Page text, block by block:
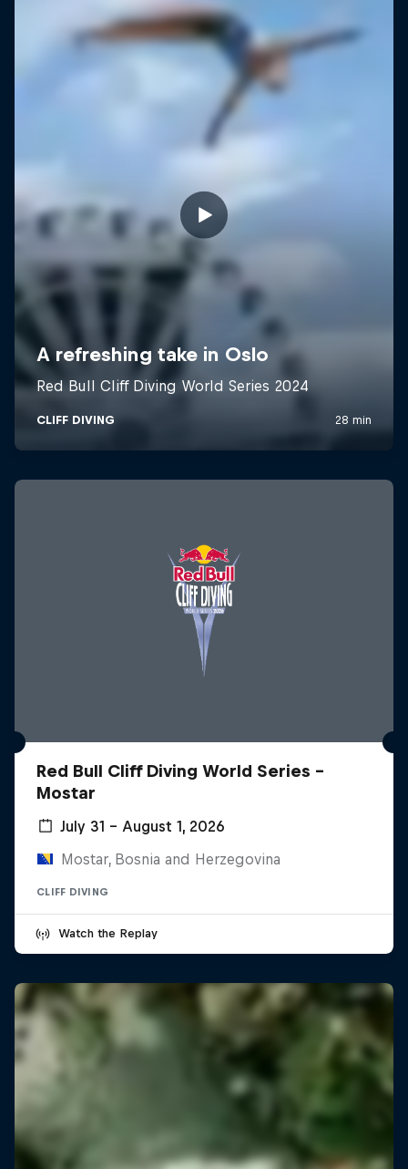
Red Bull Cliff Diving World Series -
Mostar
July 31 – August 1, 2026
Mostar, Bosnia and Herzegovina
CLIFF DIVING
Watch the Replay